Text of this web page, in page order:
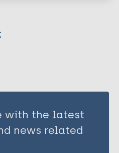
with the latest
news related